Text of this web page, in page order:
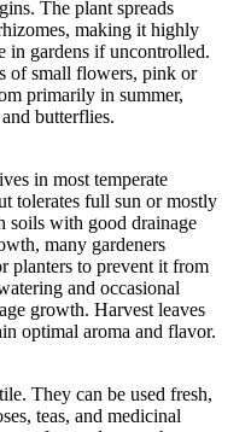
The plant spreads
making it highly
in gardens if uncontrolled.
of small flowers, pink or
primarily in summer,
butterflies.
in most temperate
tolerates full sun or mostly
soils with good drainage
many gardeners
planters to prevent it from
and occasional
growth. Harvest leaves
optimal aroma and flavor.
They can be used fresh,
teas, and medicinal